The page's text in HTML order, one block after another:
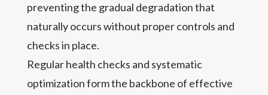
preventing the gradual degradation that
naturally occurs without proper controls and
checks in place.
Regular health checks and systematic
optimization form the backbone of effective